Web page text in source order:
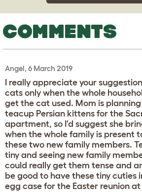
COMMENTS
Angel, 6 March 2019
I really appreciate your
cats only when the whole
get the cat used. Mom is
teacup Persian kittens for the
apartment, so I'd suggest she
when the whole family is present
these two new family members.
tiny and seeing new family
could really get them tense and
be good to have these tiny cuties
egg case for the Easter reunion at